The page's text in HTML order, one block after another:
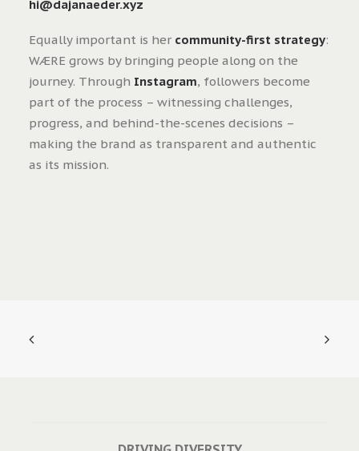
hi@dajanaeder.xyz
Equally important is her community-first strategy:
WÆRE grows by bringing people along on the
journey. Through Instagram, followers become
part of the process – witnessing challenges,
progress, and behind-the-scenes decisions –
making the brand as transparent and authentic
as its mission.